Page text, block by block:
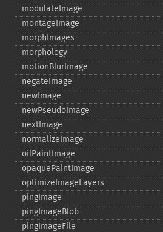
modulateImage
montageImage
morphImages
morphology
motionBlurImage
negateImage
newImage
newPseudoImage
nextImage
normalizeImage
oilPaintImage
opaquePaintImage
optimizeImageLayers
pingImage
pingImageBlob
pingImageFile